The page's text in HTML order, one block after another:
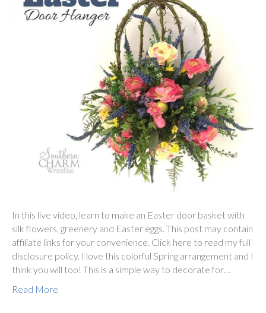
In this live video, learn to make an Easter door basket with
silk flowers, greenery and Easter eggs. This post may contain
affiliate links for your convenience. Click here to read my full
disclosure policy. I love this colorful Spring arrangement and I
think you will too! This is a simple way to decorate for…
Read More